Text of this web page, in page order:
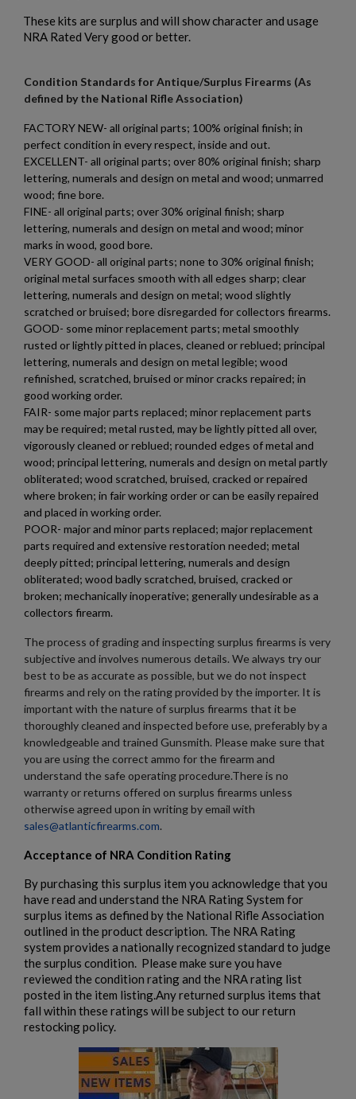
$793.94 VIEW PRODUCT
AK47 ASIAN CONTRACT RIFLE KIT NO WELDMENT
$740.94 VIEW PRODUCT
AK47 PARTS KIT -BUILDERS KIT
$698.54 VIEW PRODUCT
AIMS 74 PARTS KIT-FOUR POSITION-TRI BURST
$698.54 VIEW PRODUCT
AR57 ULT UPPER 5.7X28MM
$687.94 VIEW PRODUCT
These kits are surplus and will show character and usage
NRA Rated Very good or better.
Condition Standards for Antique/Surplus Firearms (As
defined by the National Rifle Association)
FACTORY NEW- all original parts; 100% original finish; in
perfect condition in every respect, inside and out.
EXCELLENT- all original parts; over 80% original finish; sharp
lettering, numerals and design on metal and wood; unmarred
wood; fine bore.
FINE- all original parts; over 30% original finish; sharp
lettering, numerals and design on metal and wood; minor
marks in wood, good bore.
VERY GOOD- all original parts; none to 30% original finish;
original metal surfaces smooth with all edges sharp; clear
lettering, numerals and design on metal; wood slightly
scratched or bruised; bore disregarded for collectors firearms.
GOOD- some minor replacement parts; metal smoothly
rusted or lightly pitted in places, cleaned or reblued; principal
lettering, numerals and design on metal legible; wood
refinished, scratched, bruised or minor cracks repaired; in
good working order.
FAIR- some major parts replaced; minor replacement parts
may be required; metal rusted, may be lightly pitted all over,
vigorously cleaned or reblued; rounded edges of metal and
wood; principal lettering, numerals and design on metal partly
obliterated; wood scratched, bruised, cracked or repaired
where broken; in fair working order or can be easily repaired
and placed in working order.
POOR- major and minor parts replaced; major replacement
parts required and extensive restoration needed; metal
deeply pitted; principal lettering, numerals and design
obliterated; wood badly scratched, bruised, cracked or
broken; mechanically inoperative; generally undesirable as a
collectors firearm.
The process of grading and inspecting surplus firearms is very
subjective and involves numerous details. We always try our
best to be as accurate as possible, but we do not inspect
firearms and rely on the rating provided by the importer. It is
important with the nature of surplus firearms that it be
thoroughly cleaned and inspected before use, preferably by a
knowledgeable and trained Gunsmith. Please make sure that
you are using the correct ammo for the firearm and
understand the safe operating procedure.There is no
warranty or returns offered on surplus firearms unless
otherwise agreed upon in writing by email with
sales@atlanticfirearms.com.
Acceptance of NRA Condition Rating
By purchasing this surplus item you acknowledge that you
have read and understand the NRA Rating System for
surplus items as defined by the National Rifle Association
outlined in the product description. The NRA Rating
system provides a nationally recognized standard to judge
the surplus condition. Please make sure you have
reviewed the condition rating and the NRA rating list
posted in the item listing.Any returned surplus items that
fall within these ratings will be subject to our return
restocking policy.
Add to wishlist ×
Create wishlist ×
Cancel Create wishlist
Sign in ×
You need to be logged in to save products in your wishlist.
Cancel Sign in